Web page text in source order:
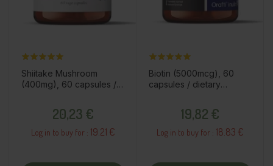
Shiitake Mushroom
(400mg), 60 capsules /
20,23 €
Log in to buy for : 19.21 €
Biotin (5000mcg), 60
capsules / dietary
19,82 €
Log in to buy for : 18.83 €